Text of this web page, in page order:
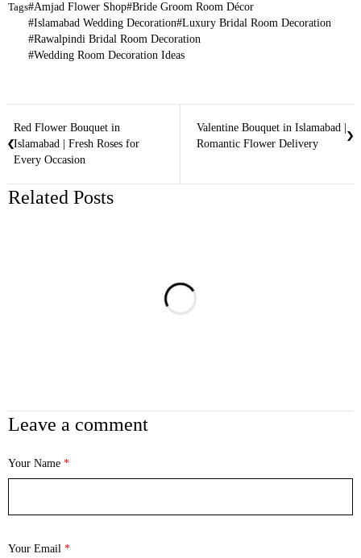
Tags Amjad Flower Shop Bride Groom Room Décor
Islamabad Wedding Decoration Luxury Bridal Room Decoration
Rawalpindi Bridal Room Decoration
Wedding Room Decoration Ideas
Red Flower Bouquet in
Islamabad | Fresh Roses for
Every Occasion
Valentine Bouquet in Islamabad |
Romantic Flower Delivery
Related Posts
Leave a comment
Your Name *
Your Email *